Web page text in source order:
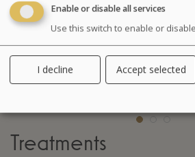
Treatments
Enable or disable all services
Use this switch to enable or
I decline Accept selected